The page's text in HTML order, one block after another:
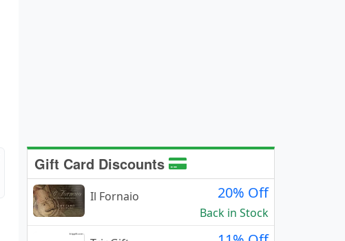
Gift Card Discounts
Il Fornaio 20% Off
Back in Stock